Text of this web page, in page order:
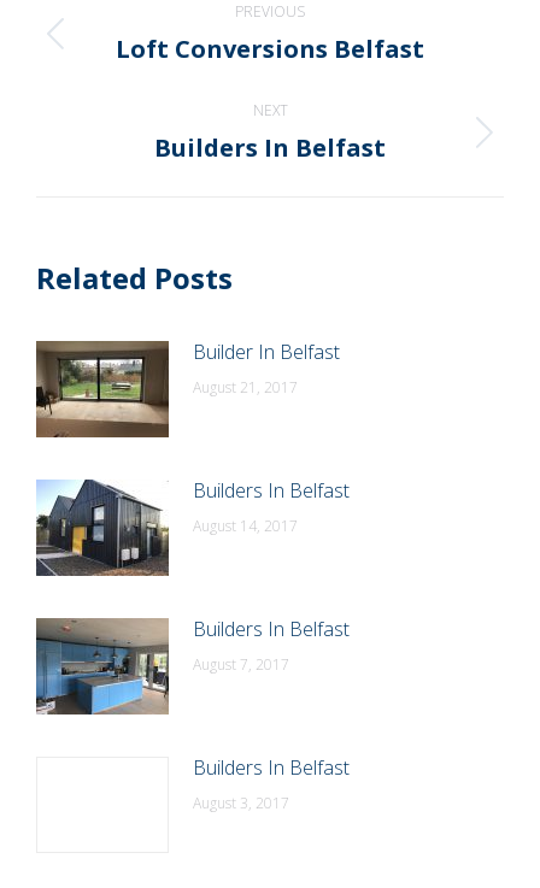
navigation
PREVIOUS
Previous
Loft Conversions Belfast
NEXT
Next
Builders In Belfast
Related Posts
Builder In Belfast
August 21, 2017
Builders In Belfast
August 14, 2017
Builders In Belfast
August 7, 2017
Builders In Belfast
August 3, 2017